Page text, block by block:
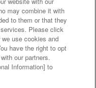
results
partners
of food
Policy
may combine it with
to them or that they
Please click
use cookies and
have the right to opt
our partners.
Information] to